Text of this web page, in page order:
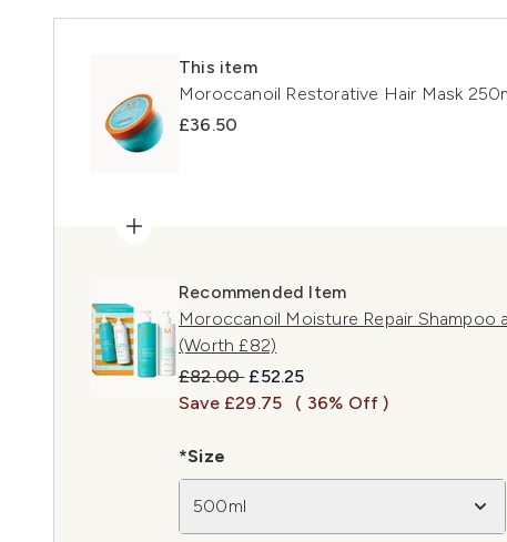
This item
Moroccanoil Restorative Hair Mask
£36.50
Recommended Item
Moroccanoil Moisture Repair
(Worth £82)
Recommended Retail Price:
£82.00 Current price:
£52.25
Save £29.75
( 36% Off )
*Size
500ml